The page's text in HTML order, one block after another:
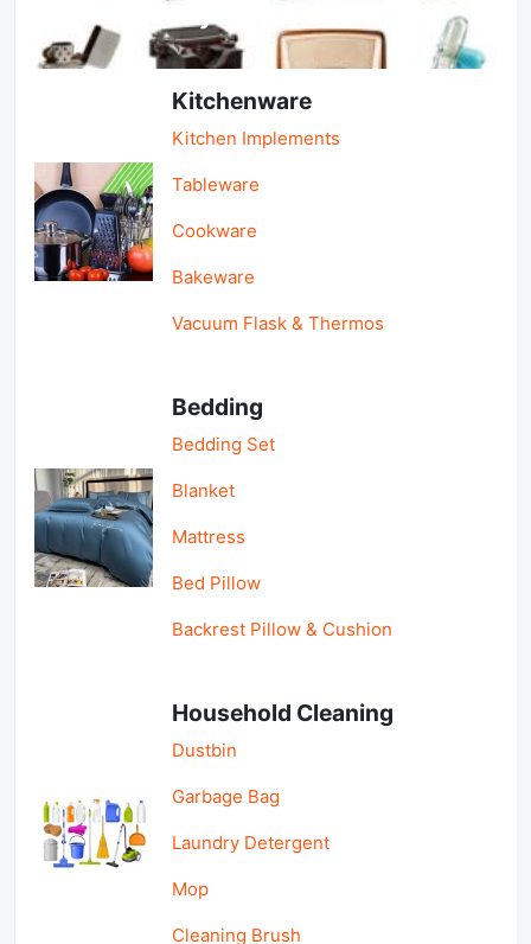
Kitchenware
Kitchen Implements
Tableware
Cookware
Bakeware
Vacuum Flask & Thermos
Bedding
Bedding Set
Blanket
Mattress
Bed Pillow
Backrest Pillow & Cushion
Household Cleaning
Dustbin
Garbage Bag
Laundry Detergent
Mop
Cleaning Brush